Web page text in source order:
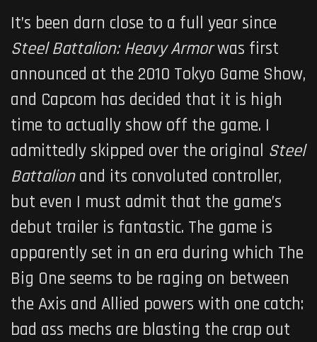
It’s been darn close to a full year since
Steel Battalion: Heavy Armorwas first
announced at the 2010 Tokyo Game Show,
and Capcom has decided that it is high
time to actually show off the game. I
admittedly skipped over the original Steel
Battalionand its convoluted controller,
but even I must admit that the game’s
debut trailer is fantastic. The game is
apparently set in an era during which The
Big One seems to be raging on between
the Axis and Allied powers with one catch:
bad ass mechs are blasting the crap out